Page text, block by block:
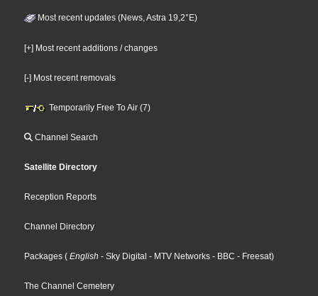
Most recent updates (News, Astra 19,2°E)
[+] Most recent additions / changes
[-] Most recent removals
Temporarily Free To Air (7)
Channel Search
Satellite Directory
Reception Reports
Channel Directory
Packages ( English - Sky Digital - MTV Networks - BBC - Freesat)
The Channel Cemetery